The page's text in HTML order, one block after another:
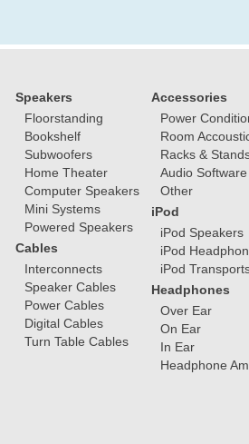
Speakers
Floorstanding
Bookshelf
Subwoofers
Home Theater
Computer Speakers
Mini Systems
Powered Speakers
Cables
Interconnects
Speaker Cables
Power Cables
Digital Cables
Turn Table Cables
Accessories
Power
Room
Racks &
Audio Software
Other
iPod
iPod Speakers
iPod
iPod
Headphones
Over Ear
On Ear
In Ear
Headphone